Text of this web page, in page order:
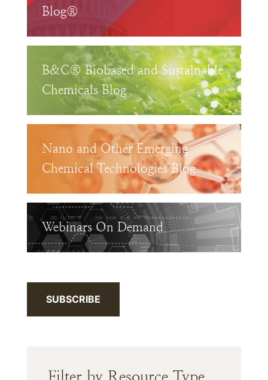
Blog®
B&C® Biobased and Sustainable
Chemicals Blog
Nano and Other Emerging
Chemical Technologies Blog
Webinars On Demand
SUBSCRIBE
Filter by Resource Type